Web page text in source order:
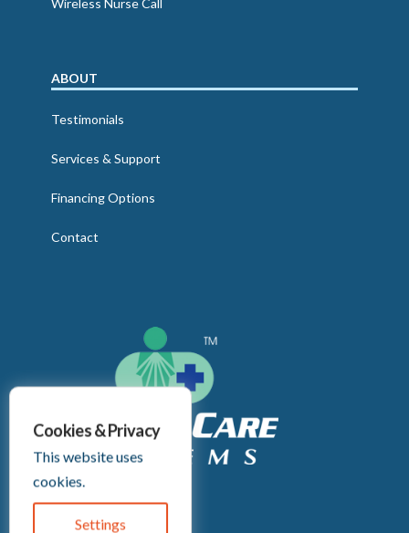
Wireless Nurse Call
ABOUT
Testimonials
Services & Support
Financing Options
Contact
Headquarters:
2255 Culver Rd
Cookies & Privacy
This website uses
cookies.
Settings